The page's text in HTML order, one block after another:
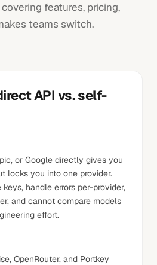
features, pricing,
teams switch.
API vs. self-
or Google directly gives you
locks you into one provider.
keys, handle errors per-provider,
and cannot compare models
effort.
OpenRouter, and Portkey